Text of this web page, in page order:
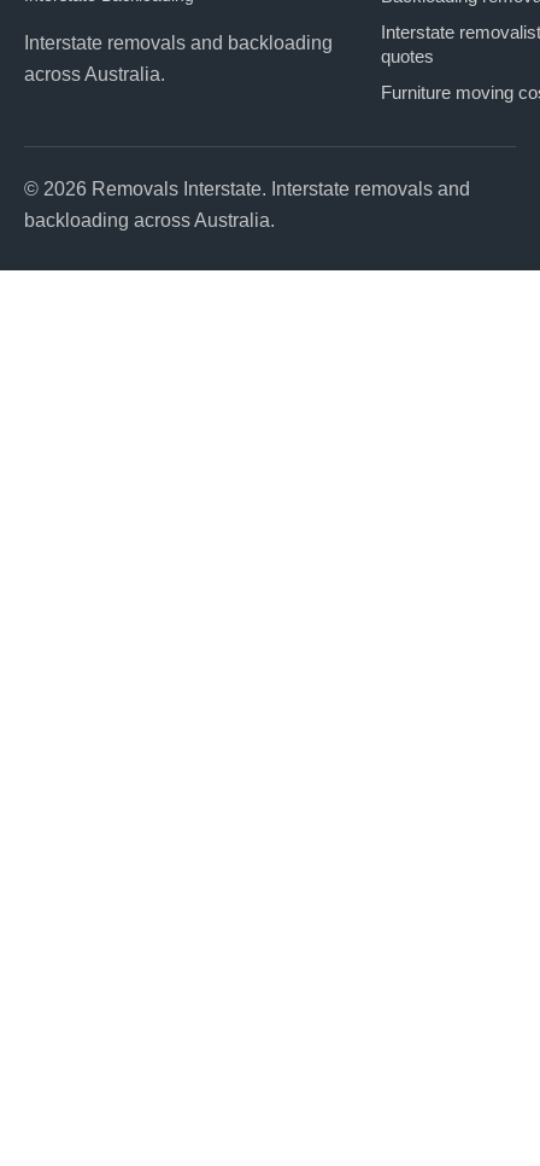
Interstate removals and backloading
across Australia.
Interstate removalist
quotes
Furniture moving
© 2026 Removals Interstate. Interstate removals and
backloading across Australia.